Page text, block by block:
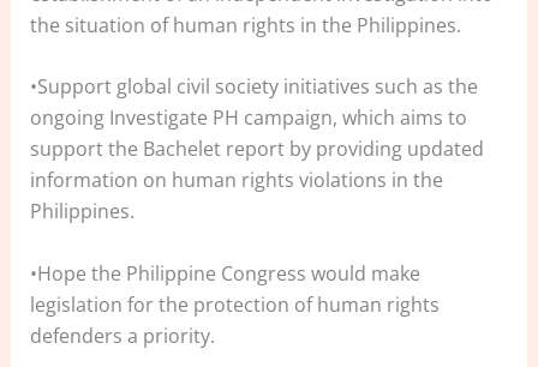
the situation of human rights in the Philippines.
•Support global civil society initiatives such as the
ongoing Investigate PH campaign, which aims to
support the Bachelet report by providing updated
information on human rights violations in the
Philippines.
•Hope the Philippine Congress would make
legislation for the protection of human rights
defenders a priority.